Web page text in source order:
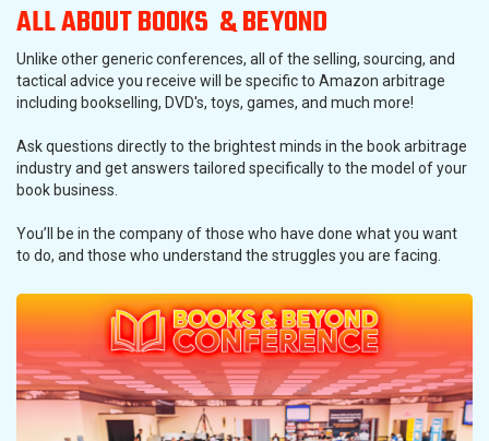
ALL ABOUT BOOKS & BEYOND
Unlike other generic conferences, all of the selling, sourcing, and
tactical advice you receive will be specific to Amazon arbitrage
including bookselling, DVD's, toys, games, and much more!
Ask questions directly to the brightest minds in the book arbitrage
industry and get answers tailored specifically to the model of your
book business.
You’ll be in the company of those who have done what you want
to do, and those who understand the struggles you are facing.